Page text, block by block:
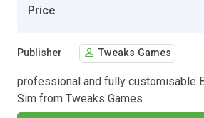
Price
Publisher Tweaks Games
professional and fully customisable
Sim from Tweaks Games